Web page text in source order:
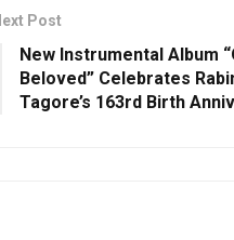
Post
New Instrumental Album
Beloved” Celebrates
Tagore’s 163rd Birth